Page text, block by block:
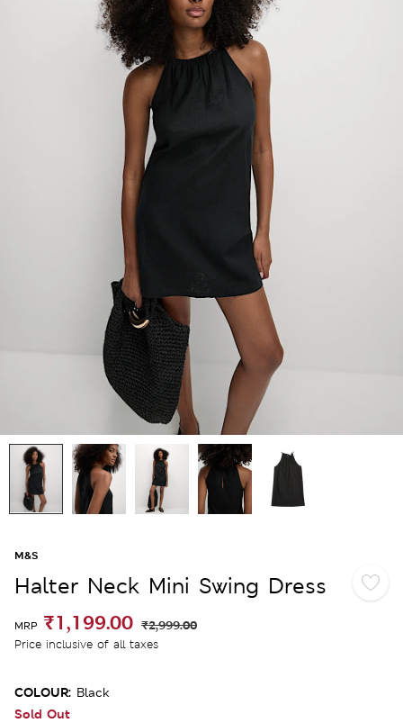
M&S
Halter Neck Mini Swing Dress
MRP ₹1,199.00 ₹2,999.00
Price inclusive of all taxes
COLOUR: Black
Sold Out